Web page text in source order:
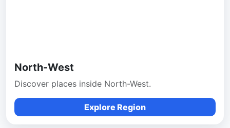
North-West
Discover places inside North-West.
Explore Region